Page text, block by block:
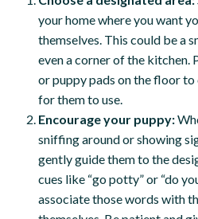
your home where you want
themselves. This could be a
even a corner of the kitchen.
or puppy pads on the floor
for them to use.
Encourage your puppy:
sniffing around or showing
gently guide them to the
cues like “go potty” or “do
associate those words with